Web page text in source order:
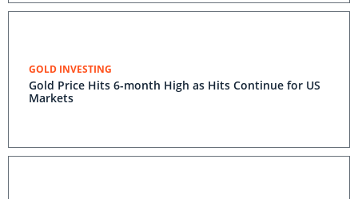
GOLD INVESTING
Gold Price Hits 6-month High as Hits Continue for US
Markets